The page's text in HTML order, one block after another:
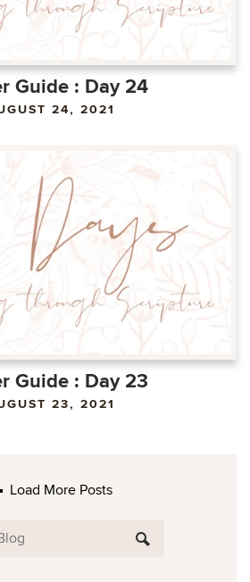
Guide : Day 24
24, 2021
Guide : Day 23
23, 2021
Load More Posts